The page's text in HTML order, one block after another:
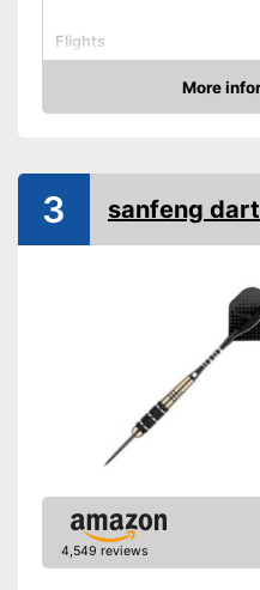
Flights
More
Amazon
3 sanfeng dart
4,549 reviews